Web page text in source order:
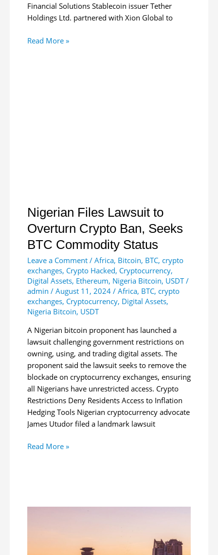
Financial Solutions Stablecoin issuer Tether
Holdings Ltd. partnered with Xion Global to
Tether
Read More »
Nigerian Files Lawsuit to
Overturn Crypto Ban, Seeks
BTC Commodity Status
Leave a Comment / Africa, Bitcoin, BTC, crypto
exchanges, Crypto Hacked, Cryptocurrency,
Digital Assets, Ethereum, Nigeria Bitcoin, USDT/
admin / August 11, 2024 / Africa, BTC, crypto
exchanges, Cryptocurrency, Digital Assets,
Nigeria Bitcoin, USDT
A Nigerian bitcoin proponent has launched a
lawsuit challenging government restrictions on
owning, using, and trading digital assets. The
proponent said the lawsuit seeks to remove the
blockade on cryptocurrency exchanges, ensuring
all Nigerians have unrestricted access. Crypto
Restrictions Deny Residents Access to Inflation
Hedging Tools Nigerian cryptocurrency advocate
James Utudor filed a landmark lawsuit
Nigerian
Crypto
Read More »